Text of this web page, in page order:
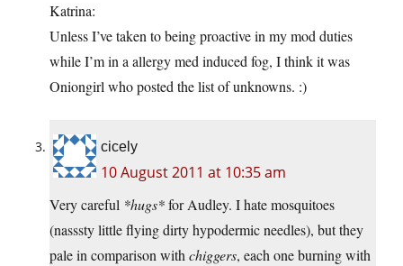
Katrina:
Unless I’ve taken to being proactive in my mod duties
while I’m in a allergy med induced fog, I think it was
Oniongirl who posted the list of unknowns. :)
cicely
10 August 2011 at 10:35 am
Very careful *hugs*for Audley. I hate mosquitoes
(nasssty little flying dirty hypodermic needles), but they
pale in comparison with chiggers, each one burning with